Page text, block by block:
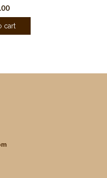
cart